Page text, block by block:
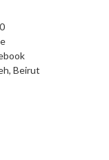
Beirut